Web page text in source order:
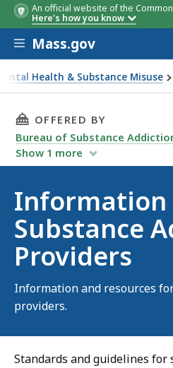
An official website of the
Here's how you know
Skip to main content
Mass.gov
Health & Substance Misuse
Providers
THIS PAGE,
OFFERED BY
Bureau of Substance
Show 1 more
Substance
Providers
Information and resources
providers.
Standards and guidelines for